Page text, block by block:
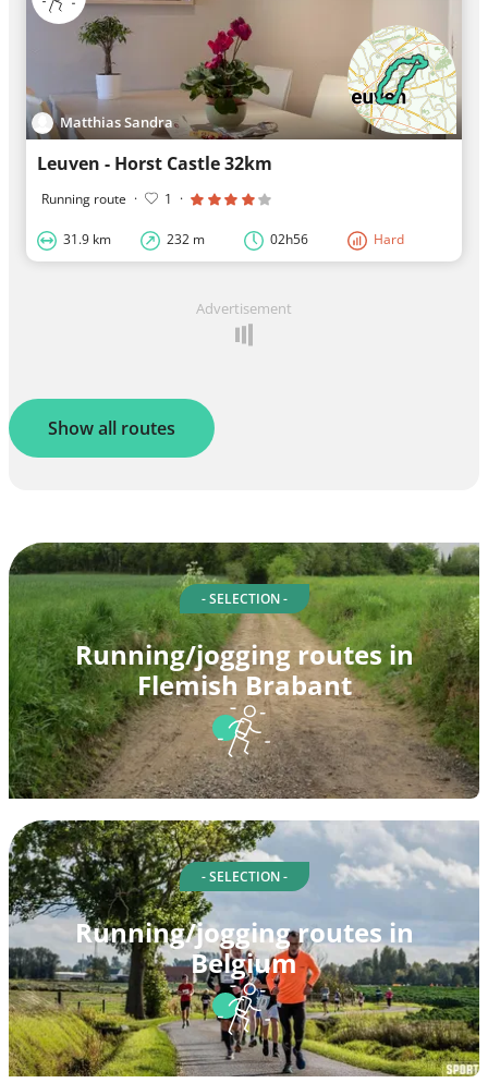
Matthias Sandra
Leuven - Horst Castle 32km
Running route · 1 ·
31.9 km 232 m 02h56 Hard
Advertisement
Show all routes
- SELECTION -
Running/jogging routes in
Flemish Brabant
- SELECTION -
Running/jogging routes in
Belgium